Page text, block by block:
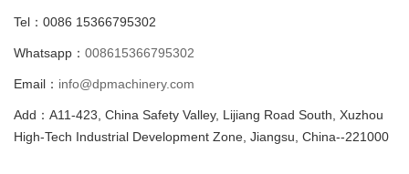
Tel：0086 15366795302
Whatsapp： 008615366795302
Email： info@dpmachinery.com
Add：A11-423, China Safety Valley, Lijiang Road South, Xuzhou
High-Tech Industrial Development Zone, Jiangsu, China--221000